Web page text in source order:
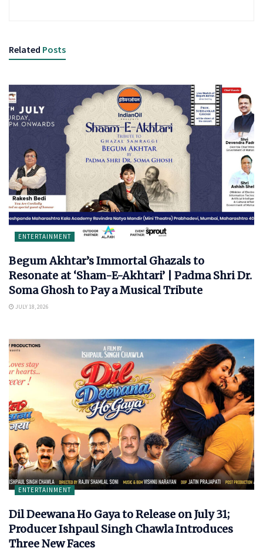
Related Posts
ENTERTAINMENT
Begum Akhtar’s Immortal Ghazals to
Resonate at ‘Sham-E-Akhtari’ | Padma Shri Dr.
Soma Ghosh to Pay a Musical Tribute
JULY 18, 2026
ENTERTAINMENT
Dil Deewana Ho Gaya to Release on July 31;
Producer Ishpaul Singh Chawla Introduces
Three New Faces